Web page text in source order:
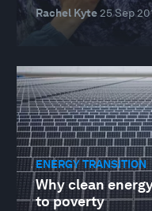
Rachel Kyte25 Sep
ENERGY TRANSITION
Why clean
to poverty